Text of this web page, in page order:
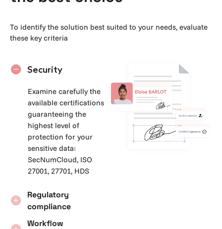
To identify the solution best suited to your needs, evaluate
these key criteria
Security
Examine carefully the
available certifications
guaranteeing the
highest level of
protection for your
sensitive data:
SecNumCloud, ISO
27001, 27701, HDS
Regulatory
compliance
Workflow